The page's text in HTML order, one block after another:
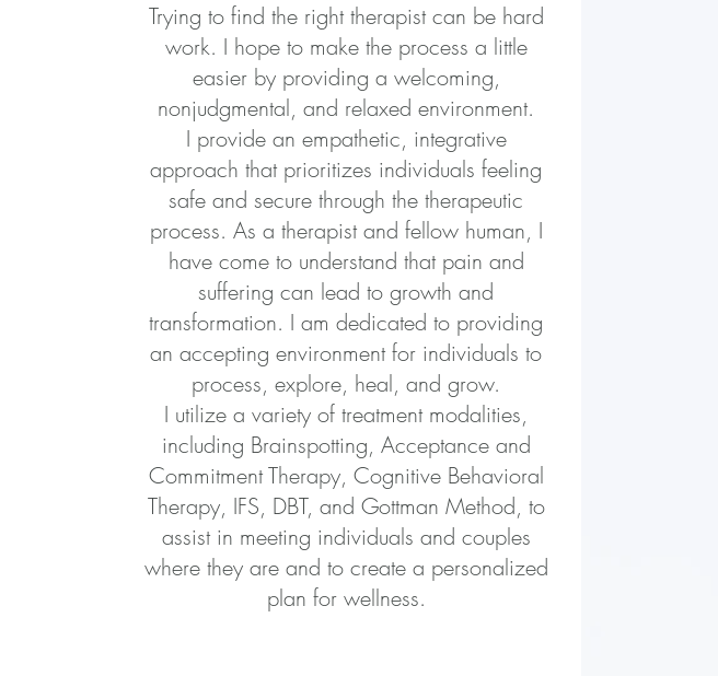
Trying to find the right therapist can be hard
work. I hope to make the process a little
easier by providing a welcoming,
nonjudgmental, and relaxed environment.
I provide an empathetic, integrative
approach that prioritizes individuals feeling
safe and secure through the therapeutic
process. As a therapist and fellow human, I
have come to understand that pain and
suffering can lead to growth and
transformation. I am dedicated to providing
an accepting environment for individuals to
process, explore, heal, and grow.
I utilize a variety of treatment modalities,
including Brainspotting, Acceptance and
Commitment Therapy, Cognitive Behavioral
Therapy, IFS, DBT, and Gottman Method, to
assist in meeting individuals and couples
where they are and to create a personalized
plan for wellness.